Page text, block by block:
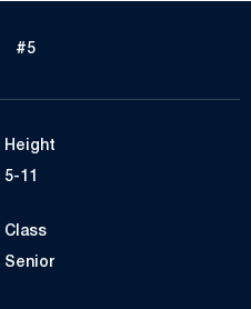
Season 2021
#5
Height
5-11
Class
Senior